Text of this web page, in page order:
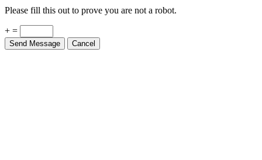
Please fill this out to prove you are not a robot.
+ =
Send Message Cancel